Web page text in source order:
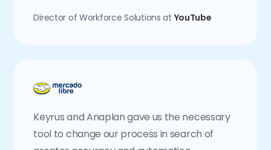
Director of Workforce Solutions at YouTube
Keyrus and Anaplan gave us the necessary
tool to change our process in search of